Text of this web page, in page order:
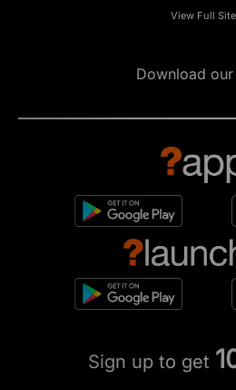
View Full Site
Download
Sign up to get